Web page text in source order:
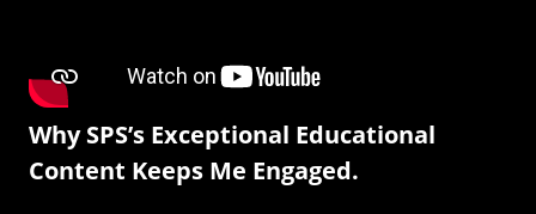
Why SPS’s Exceptional Educational
Content Keeps Me Engaged.